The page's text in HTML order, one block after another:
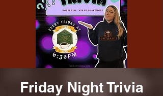
Friday Night Trivia